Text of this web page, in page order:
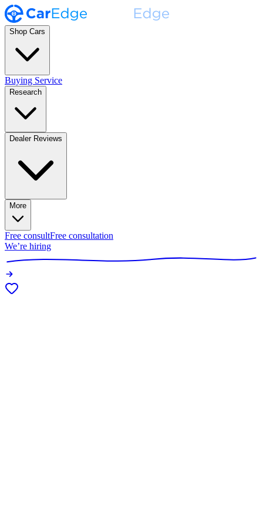
Shop Cars
Buying Service
Research
Dealer Reviews
More
Free consultFree consultation
We’re hiring